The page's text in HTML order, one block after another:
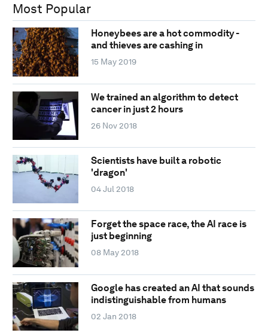
Most Popular
Honeybees are a hot commodity -
and thieves are cashing in
15 May 2019
We trained an algorithm to detect
cancer in just 2 hours
26 Nov 2018
Scientists have built a robotic
'dragon'
04 Jul 2018
Forget the space race, the AI race is
just beginning
08 May 2018
Google has created an AI that sounds
indistinguishable from humans
02 Jan 2018